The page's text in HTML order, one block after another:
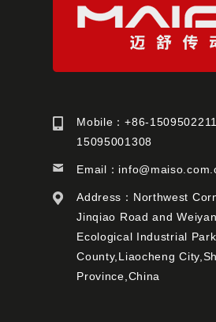
Mobile：+86-
15095001308
Email：
Address：Northwest
Jinqiao Road and
Ecological Industrial
County,Liaocheng
Province,China